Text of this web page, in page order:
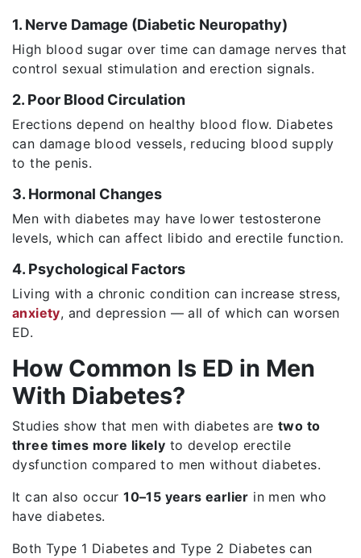
1. Nerve Damage (Diabetic Neuropathy)
High blood sugar over time can damage nerves that
control sexual stimulation and erection signals.
2. Poor Blood Circulation
Erections depend on healthy blood flow. Diabetes
can damage blood vessels, reducing blood supply
to the penis.
3. Hormonal Changes
Men with diabetes may have lower testosterone
levels, which can affect libido and erectile function.
4. Psychological Factors
Living with a chronic condition can increase stress,
anxiety, and depression — all of which can worsen
ED.
How Common Is ED in Men
With Diabetes?
Studies show that men with diabetes are two to
three times more likely to develop erectile
dysfunction compared to men without diabetes.
It can also occur10–15 years earlier in men who
have diabetes.
Both Type 1 Diabetes andType 2 Diabetes can